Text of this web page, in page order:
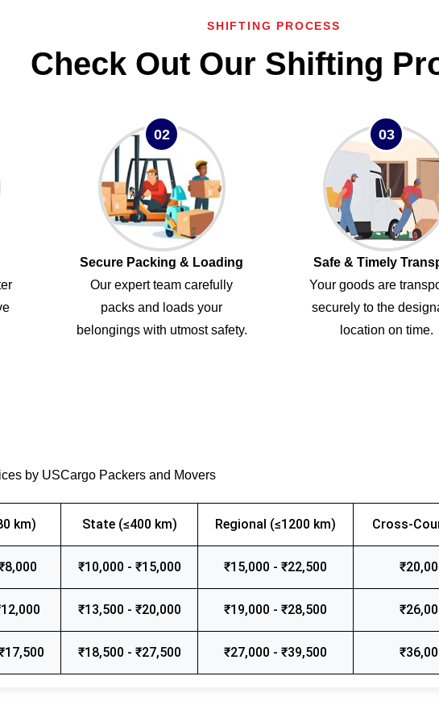
SHIFTING PROCESS
Check Out Our Shifting
02
Secure Packing & Loading
Our expert team carefully
packs and loads your
belongings with utmost safety.
03
Safe & Timely
Your goods are
securely to the
location on time.
by USCargo Packers and Movers
km) State (≤400 km) Regional (≤1200 km) Cross-
₹10,000 - ₹15,000 ₹15,000 - ₹22,500
₹13,500 - ₹20,000 ₹19,000 - ₹28,500
₹18,500 - ₹27,500 ₹27,000 - ₹39,500